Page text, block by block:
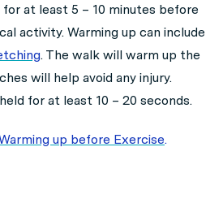
at least 5 – 10 minutes before
activity. Warming up can include
. The walk will warm up the
will help avoid any injury.
for at least 10 – 20 seconds.
up before Exercise.